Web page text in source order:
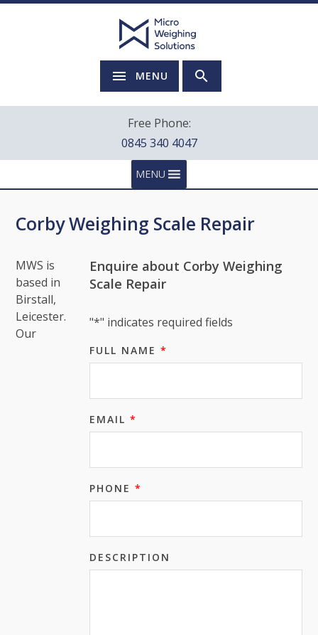
MENU
Free Phone:
0845 340 4047
MENU
Corby Weighing Scale Repair
Enquire about Corby Weighing
Scale Repair
"*" indicates required fields
FULL NAME *
EMAIL *
PHONE *
DESCRIPTION
MWS is
based in
Birstall,
Leicester.
Our